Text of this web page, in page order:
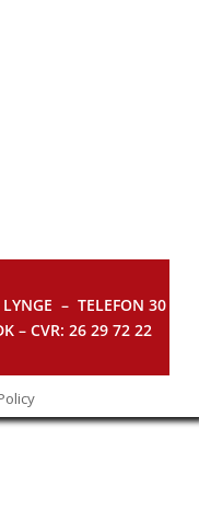
– TELEFON 30
– CVR: 26 29 72 22